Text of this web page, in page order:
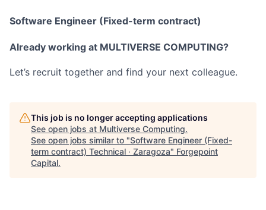
Software Engineer (Fixed-term contract)
Already working at MULTIVERSE COMPUTING?
Let’s recruit together and find your next colleague.
This job is no longer accepting applications
See open jobs at Multiverse Computing.
See open jobs similar to "Software Engineer (Fixed-
term contract) Technical · Zaragoza" Forgepoint
Capital.